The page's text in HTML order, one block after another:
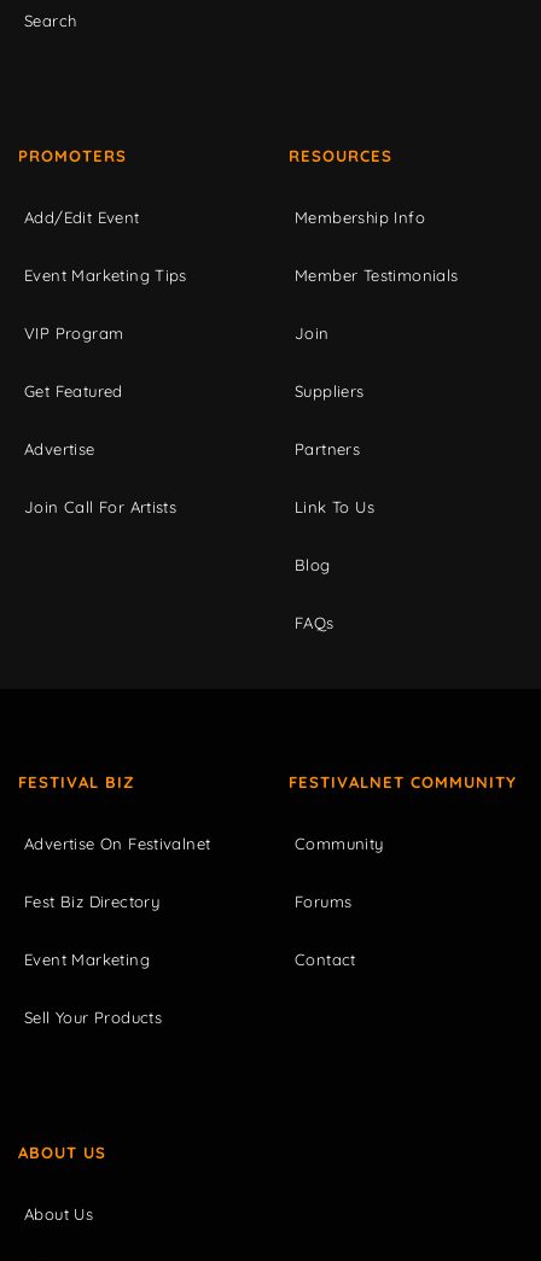
Search
PROMOTERS
Add/Edit Event
Event Marketing Tips
VIP Program
Get Featured
Advertise
Join Call For Artists
RESOURCES
Membership Info
Member Testimonials
Join
Suppliers
Partners
Link To Us
Blog
FAQs
FESTIVAL BIZ
Advertise On Festivalnet
Fest Biz Directory
Event Marketing
Sell Your Products
FESTIVALNET COMMUNITY
Community
Forums
Contact
ABOUT US
About Us